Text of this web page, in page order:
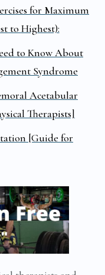
for Maximum
to Highest):
to Know About
Syndrome
Acetabular
Therapists]
[Guide for